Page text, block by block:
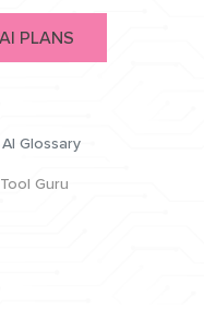
PLANS
AI Glossary
Guru